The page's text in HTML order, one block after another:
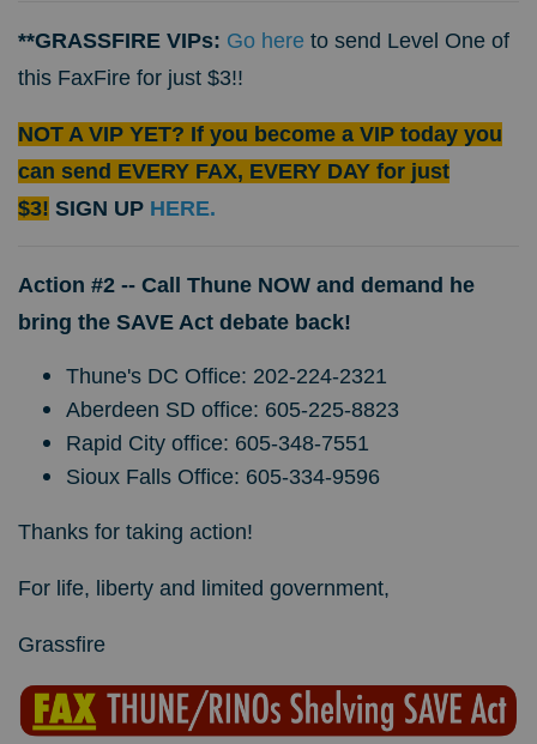
**GRASSFIRE VIPs: Go here to send Level One of
this FaxFire for just $3!!
NOT A VIP YET? If you become a VIP today you
can send EVERY FAX, EVERY DAY for just
$3! SIGN UP HERE.
Action #2 -- Call Thune NOW and demand he
bring the SAVE Act debate back!
Thune's DC Office: 202-224-2321
Aberdeen SD office: 605-225-8823
Rapid City office: 605-348-7551
Sioux Falls Office: 605-334-9596
Thanks for taking action!
For life, liberty and limited government,
Grassfire